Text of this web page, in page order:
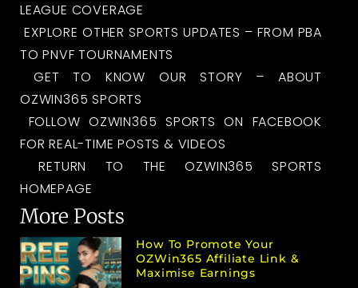
LEAGUE COVERAGE
EXPLORE OTHER SPORTS UPDATES – FROM PBA
TO PNVF TOURNAMENTS
GET TO KNOW OUR STORY – ABOUT
OZWIN365 SPORTS
FOLLOW OZWIN365 SPORTS ON FACEBOOK
FOR REAL-TIME POSTS & VIDEOS
RETURN TO THE OZWIN365 SPORTS
HOMEPAGE
More Posts
How To Promote Your
OZWin365 Affiliate Link &
Maximise Earnings